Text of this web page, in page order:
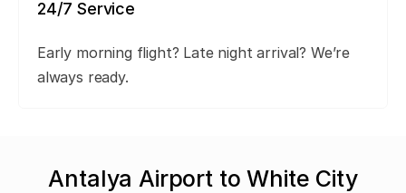
24/7 Service
Early morning flight? Late night arrival? We’re
always ready.
Antalya Airport to White City